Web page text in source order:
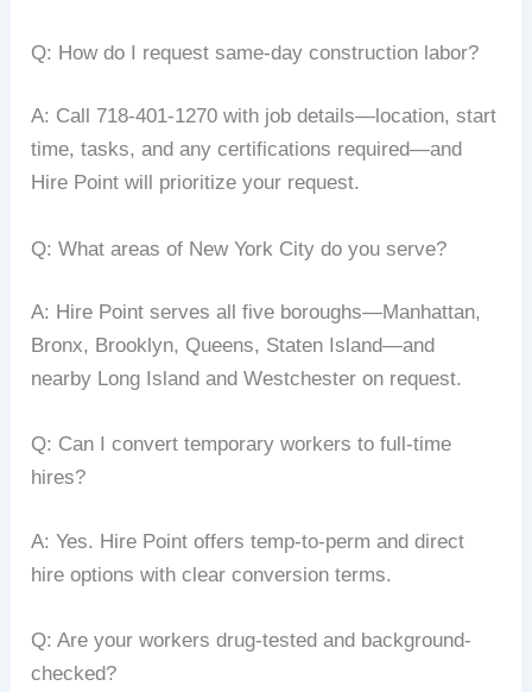
Q: How do I request same-day construction labor?
A: Call 718-401-1270 with job details—location, start
time, tasks, and any certifications required—and
Hire Point will prioritize your request.
Q: What areas of New York City do you serve?
A: Hire Point serves all five boroughs—Manhattan,
Bronx, Brooklyn, Queens, Staten Island—and
nearby Long Island and Westchester on request.
Q: Can I convert temporary workers to full-time
hires?
A: Yes. Hire Point offers temp-to-perm and direct
hire options with clear conversion terms.
Q: Are your workers drug-tested and background-
checked?